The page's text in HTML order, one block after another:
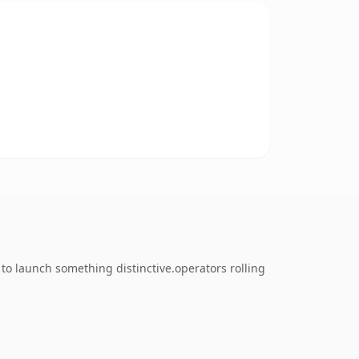
launch something distinctive.operators rolling